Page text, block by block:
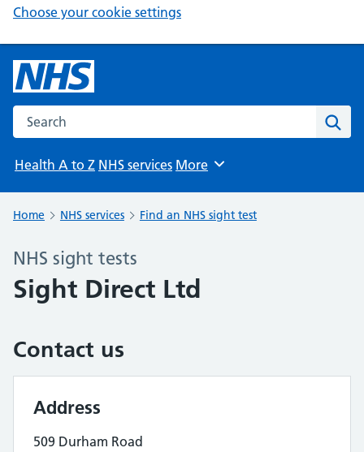
Choose your cookie settings
Search the NHS website
Health A to Z NHS services Browse
More
Home NHS services Find an NHS sight test
NHS sight tests
Sight Direct Ltd
Contact us
Address
509 Durham Road